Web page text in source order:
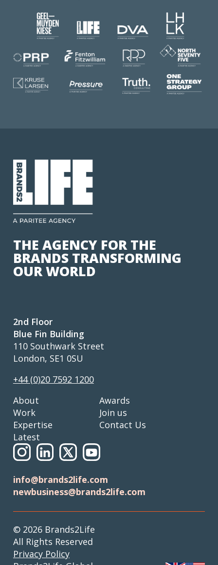
THE AGENCY FOR THE
BRANDS TRANSFORMING
OUR WORLD
2nd Floor
Blue Fin Building
110 Southwark Street
London, SE1 0SU
+44 (0)20 7592 1200
About
Work
Expertise
Latest
Awards
Join us
Contact Us
info@brands2life.com
newbusiness@brands2life.com
© 2026 Brands2Life
All Rights Reserved
Privacy Policy